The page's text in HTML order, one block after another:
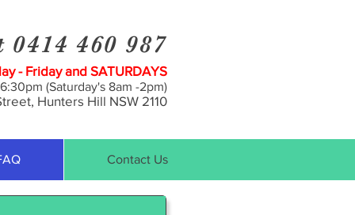
460 987
- Friday and SATURDAYS
(Saturday's 8am -2pm)
Hunters Hill NSW 2110
Contact Us